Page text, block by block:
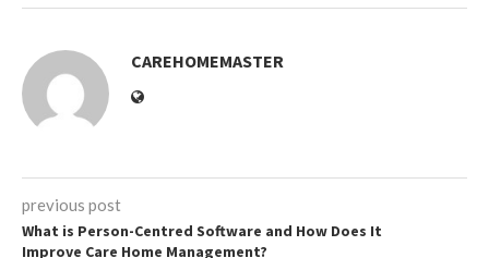
CAREHOMEMASTER
previous post
What is Person-Centred Software and How Does It
Improve Care Home Management?